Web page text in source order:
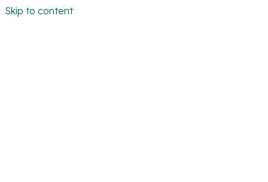
Skip to content